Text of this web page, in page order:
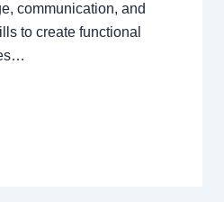
communication, and
to create functional